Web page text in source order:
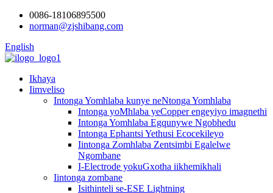
0086-18106895500
norman@zjshibang.com
English
Ikhaya
Iimveliso
Intonga Yomhlaba kunye neNtonga Yomhlaba
Intonga yoMhlaba yeCopper engeyiyo imagnethi
Intonga Yomhlaba Egqunywe Ngobhedu
Intonga Ephantsi Yethusi Ecocekileyo
Iintonga Zomhlaba Zentsimbi Egalelwe
Ngombane
I-Electrode yokuGxotha iikhemikhali
Iintonga zombane
Isithinteli se-ESE Lightning